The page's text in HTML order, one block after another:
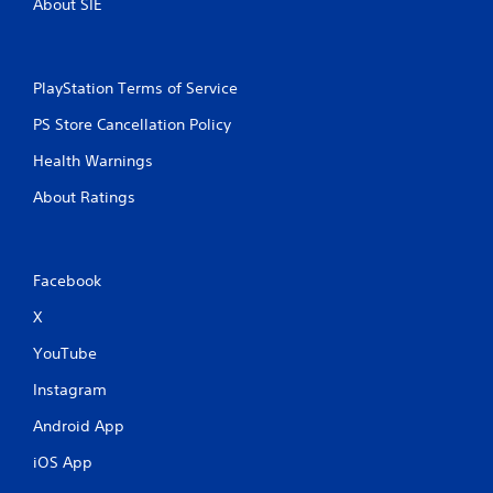
About SIE
PlayStation Terms of Service
PS Store Cancellation Policy
Health Warnings
About Ratings
Facebook
X
YouTube
Instagram
Android App
iOS App